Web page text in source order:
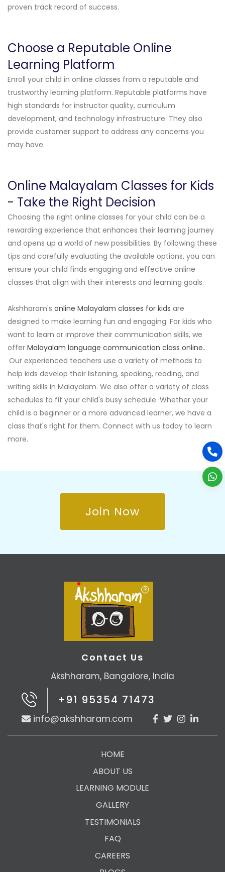
proven track record of success.
Choose a Reputable Online
Learning Platform
Enroll your child in online classes from a reputable and
trustworthy learning platform. Reputable platforms have
high standards for instructor quality, curriculum
development, and technology infrastructure. They also
provide customer support to address any concerns you
may have.
Online Malayalam Classes for Kids
- Take the Right Decision
Choosing the right online classes for your child can be a
rewarding experience that enhances their learning journey
and opens up a world of new possibilities. By following these
tips and carefully evaluating the available options, you can
ensure your child finds engaging and effective online
classes that align with their interests and learning goals.
Akshharam's online Malayalam classes for kids are
designed to make learning fun and engaging. For kids who
want to learn or improve their communication skills, we
offer Malayalam language communication class online.
Our experienced teachers use a variety of methods to
help kids develop their listening, speaking, reading, and
writing skills in Malayalam. We also offer a variety of class
schedules to fit your child's busy schedule. Whether your
child is a beginner or a more advanced learner, we have a
class that's right for them. Connect with us today to learn
more.
Join Now
Contact Us
Akshharam, Bangalore, India
+91 95354 71473
info@akshharam.com
HOME
ABOUT US
LEARNING MODULE
GALLERY
TESTIMONIALS
FAQ
CAREERS